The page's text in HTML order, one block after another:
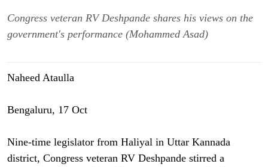
Congress veteran RV Deshpande shares his views on the
government's performance (Mohammed Asad)
Naheed Ataulla
Bengaluru, 17 Oct
Nine-time legislator from Haliyal in Uttar Kannada
district, Congress veteran RV Deshpande stirred a